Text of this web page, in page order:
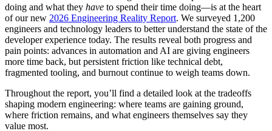
doing and what they have to spend their time doing—is at the heart
of our new 2026 Engineering Reality Report. We surveyed 1,200
engineers and technology leaders to better understand the state of the
developer experience today. The results reveal both progress and
pain points: advances in automation and AI are giving engineers
more time back, but persistent friction like technical debt,
fragmented tooling, and burnout continue to weigh teams down.
Throughout the report, you’ll find a detailed look at the tradeoffs
shaping modern engineering: where teams are gaining ground,
where friction remains, and what engineers themselves say they
value most.